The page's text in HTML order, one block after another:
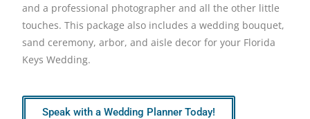
and a professional photographer and all the other little
touches. This package also includes a wedding bouquet,
sand ceremony, arbor, and aisle decor for your Florida
Keys Wedding.
Speak with a Wedding Planner Today!